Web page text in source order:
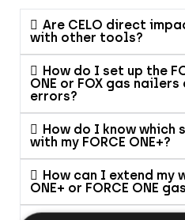
Are CELO direct
with other tools?
How do I set up the
ONE or FOX gas
errors?
How do I know which
with my FORCE ONE+?
How can I extend my
ONE+ or FORCE ONE